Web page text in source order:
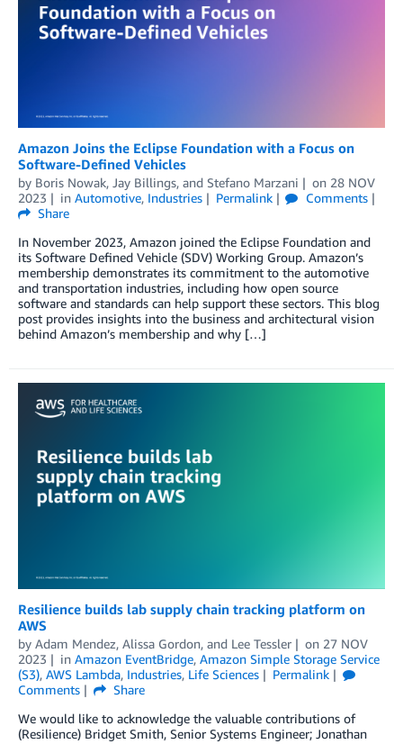
Amazon Joins the Eclipse Foundation with a Focus on
Software-Defined Vehicles
by Boris Nowak, Jay Billings, and Stefano Marzani on 28 NOV
2023
in Automotive, Industries Permalink
Comments
Share
In November 2023, Amazon joined the Eclipse Foundation and
its Software Defined Vehicle (SDV) Working Group. Amazon’s
membership demonstrates its commitment to the automotive
and transportation industries, including how open source
software and standards can help support these sectors. This blog
post provides insights into the business and architectural vision
behind Amazon’s membership and why […]
Resilience builds lab supply chain tracking platform on
AWS
by Adam Mendez, Alissa Gordon, and Lee Tessler on 27 NOV
2023
in Amazon EventBridge, Amazon Simple Storage Service
(S3), AWS Lambda, Industries, Life Sciences
Permalink
Comments
Share
We would like to acknowledge the valuable contributions of
(Resilience) Bridget Smith, Senior Systems Engineer; Jonathan